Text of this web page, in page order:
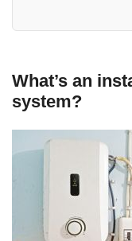
What’s an
system?